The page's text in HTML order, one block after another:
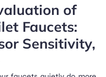
of
Faucets:
Sensitivity,